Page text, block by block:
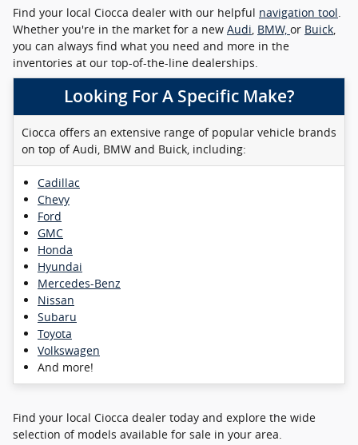
Find your local Ciocca dealer with our helpful navigation tool
Whether you're in the market for a new Audi BMW, or Buick
you can always find what you need and more in the
inventories at our top-of-the-line dealerships.
Looking For A Specific Make?
Ciocca offers an extensive range of popular vehicle brands
on top of Audi, BMW and Buick, including:
Cadillac
Chevy
Ford
GMC
Honda
Hyundai
Mercedes-Benz
Nissan
Subaru
Toyota
Volkswagen
And more!
Find your local Ciocca dealer today and explore the wide
selection of models available for sale in your area.